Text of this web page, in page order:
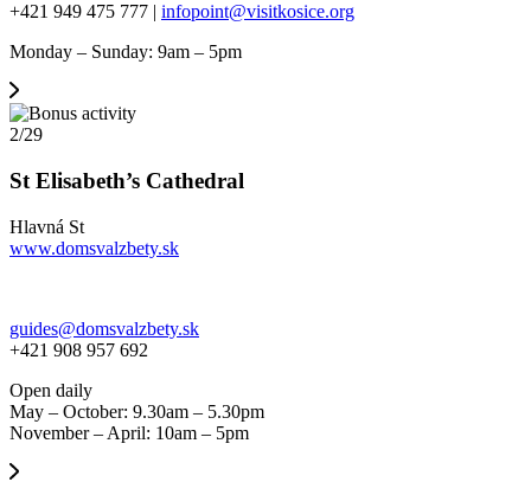
+421 949 475 777 | infopoint@visitkosice.org
Monday – Sunday: 9am – 5pm
2/29
St Elisabeth’s Cathedral
Hlavná St
www.domsvalzbety.sk
guides@domsvalzbety.sk
+421 908 957 692
Open daily
May – October: 9.30am – 5.30pm
November – April: 10am – 5pm